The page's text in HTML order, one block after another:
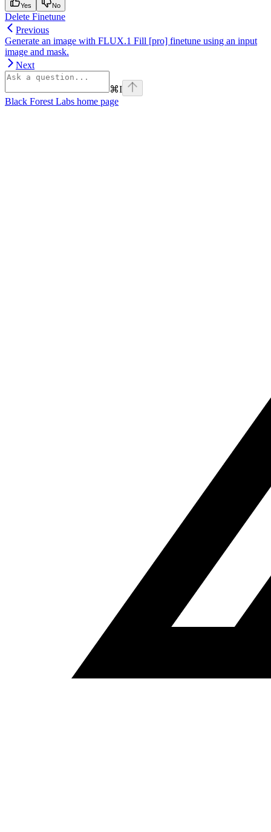
Yes No
Delete Finetune
Previous
Generate an image with FLUX.1 Fill [pro] finetune using an input
image and mask.
Next
⌘I
Black Forest Labs home page